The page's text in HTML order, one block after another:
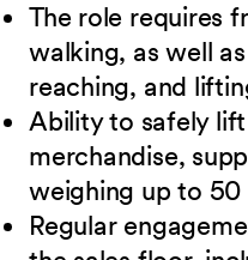
The role requires
walking, as well
reaching, and
Ability to safely
merchandise,
weighing up to 50
Regular